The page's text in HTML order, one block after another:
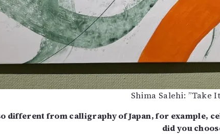
Shima Salehi: ”Take It
different from calligraphy of Japan, for
did you